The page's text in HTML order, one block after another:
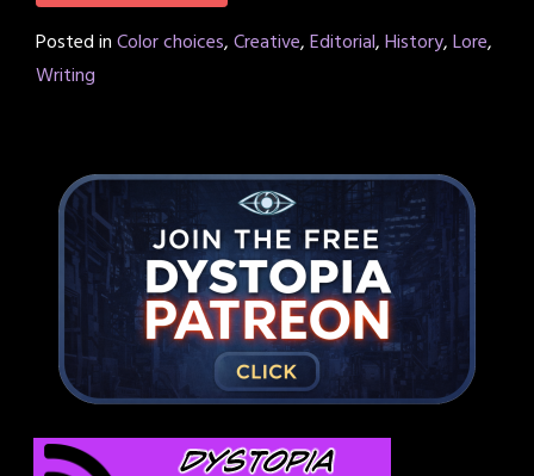
Posted inColor choices,Creative,Editorial,History,Lore,
Writing